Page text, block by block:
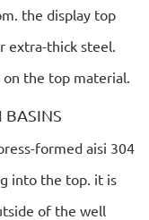
the display top
extra-thick steel.
the top material.
BASINS
formed aisi 304
into the top. it is
of the well